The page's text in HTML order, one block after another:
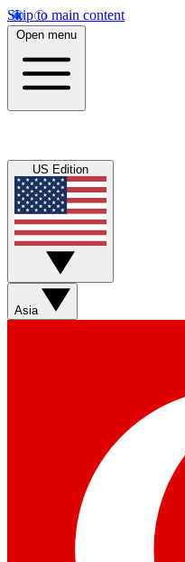
Skip to main content
Open menu
US Edition
Asia